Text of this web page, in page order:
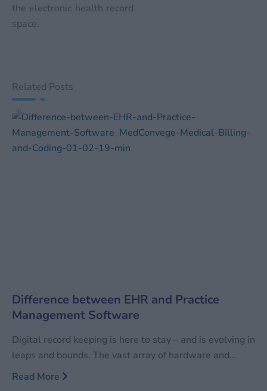
the electronic health record
space.
Related Posts
Difference between EHR and Practice
Management Software
Digital record keeping is here to stay – and is evolving in
leaps and bounds. The vast array of hardware and
software available can be confusing to even those well
Read More